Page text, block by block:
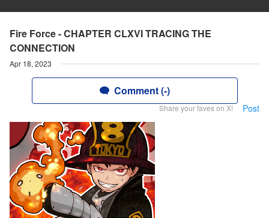
Fire Force - CHAPTER CLXVI TRACING THE
CONNECTION
Apr 18, 2023
Comment (-)
Share your faves on X! Post